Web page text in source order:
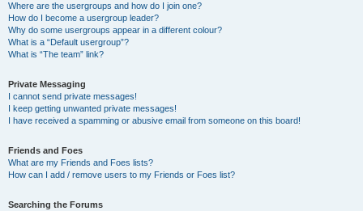
Where are the usergroups and how do I join one?
How do I become a usergroup leader?
Why do some usergroups appear in a different colour?
What is a “Default usergroup”?
What is “The team” link?
Private Messaging
I cannot send private messages!
I keep getting unwanted private messages!
I have received a spamming or abusive email from someone on this board!
Friends and Foes
What are my Friends and Foes lists?
How can I add / remove users to my Friends or Foes list?
Searching the Forums